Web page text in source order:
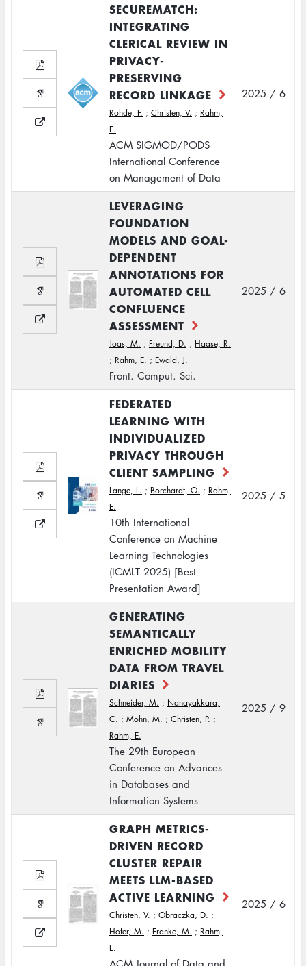
SECUREMATCH:
INTEGRATING
CLERICAL REVIEW IN
PRIVACY-
PRESERVING
RECORD LINKAGE
Rohde, F. ; Christen, V. ; Rahm,
E.
ACM SIGMOD/PODS
International Conference
on Management of Data
2025 / 6
LEVERAGING
FOUNDATION
MODELS AND GOAL-
DEPENDENT
ANNOTATIONS FOR
AUTOMATED CELL
CONFLUENCE
ASSESSMENT
Joas, M. ; Freund, D. ; Haase, R.
; Rahm, E. ; Ewald, J.
Front. Comput. Sci.
2025 / 6
FEDERATED
LEARNING WITH
INDIVIDUALIZED
PRIVACY THROUGH
CLIENT SAMPLING
Lange, L. ; Borchardt, O. ; Rahm,
E.
10th International
Conference on Machine
Learning Technologies
(ICMLT 2025) [Best
Presentation Award]
2025 / 5
GENERATING
SEMANTICALLY
ENRICHED MOBILITY
DATA FROM TRAVEL
DIARIES
Schneider, M. ; Nanayakkara,
C. ; Mohn, M. ; Christen, P. ;
Rahm, E.
The 29th European
Conference on Advances
in Databases and
Information Systems
2025 / 9
GRAPH METRICS-
DRIVEN RECORD
CLUSTER REPAIR
MEETS LLM-BASED
ACTIVE LEARNING
Christen, V. ; Obraczka, D. ;
Hofer, M. ; Franke, M. ; Rahm,
E.
ACM Journal of Data and
2025 / 6